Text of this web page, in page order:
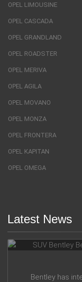
OPEL LIMOUSINE
OPEL CASCADA
OPEL GRANDLAND
OPEL ROADSTER
OPEL MERIVA
OPEL AGILA
OPEL MOVANO
OPEL MONZA
OPEL FRONTERA
OPEL KAPITAN
OPEL OMEGA
Latest News
SUV Bentley
Bentley has